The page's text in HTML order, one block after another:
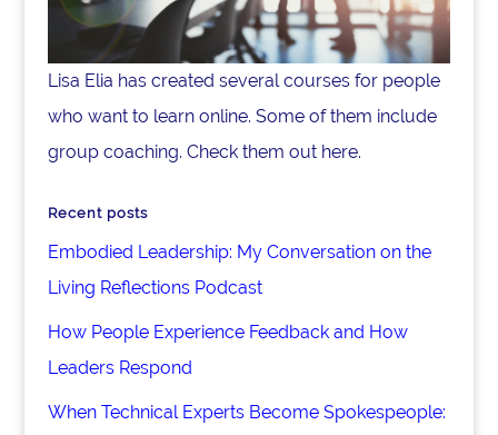
Lisa Elia has created several courses for people
who want to learn online. Some of them include
group coaching. Check them out here.
Recent posts
Embodied Leadership: My Conversation on the
Living Reflections Podcast
How People Experience Feedback and How
Leaders Respond
When Technical Experts Become Spokespeople: